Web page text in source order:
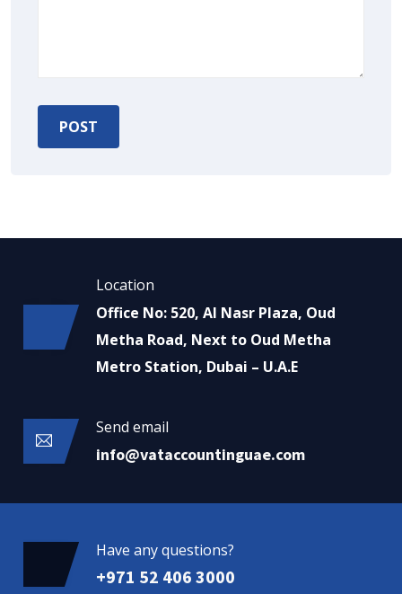
Location
Office No: 520, Al Nasr Plaza, Oud
Metha Road, Next to Oud Metha
Metro Station, Dubai – U.A.E
Send email
info@vataccountinguae.com
Have any questions?
+971 52 406 3000